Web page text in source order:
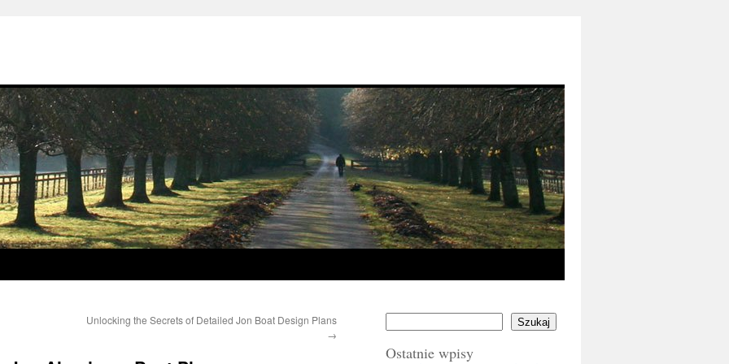
Unlocking the Secrets of Detailed Jon Boat Design Plans
→
Szukaj
Ostatnie wpisy